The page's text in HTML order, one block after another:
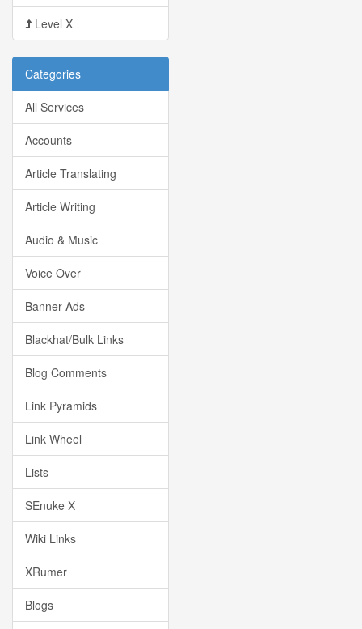
Level X
Categories
All Services
Accounts
Article Translating
Article Writing
Audio & Music
Voice Over
Banner Ads
Blackhat/Bulk Links
Blog Comments
Link Pyramids
Link Wheel
Lists
SEnuke X
Wiki Links
XRumer
Blogs